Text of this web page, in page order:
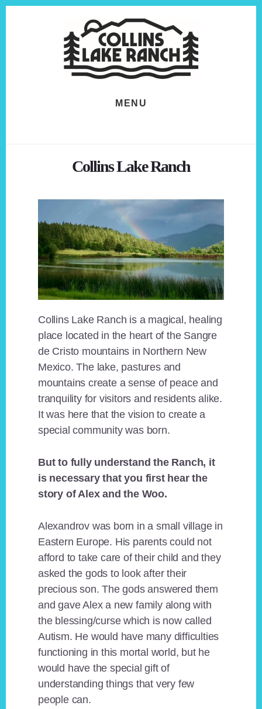
MENU
Collins Lake Ranch
Collins Lake Ranch is a magical, healing
place located in the heart of the Sangre
de Cristo mountains in Northern New
Mexico. The lake, pastures and
mountains create a sense of peace and
tranquility for visitors and residents alike.
It was here that the vision to create a
special community was born.
But to fully understand the Ranch, it
is necessary that you first hear the
story of Alex and the Woo.
Alexandrov was born in a small village in
Eastern Europe. His parents could not
afford to take care of their child and they
asked the gods to look after their
precious son. The gods answered them
and gave Alex a new family along with
the blessing/curse which is now called
Autism. He would have many difficulties
functioning in this mortal world, but he
would have the special gift of
understanding things that very few
people can.